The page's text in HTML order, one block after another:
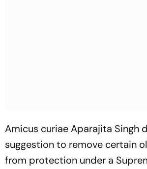
Amicus curiae Aparajita Singh
suggestion to remove certain
from protection under a